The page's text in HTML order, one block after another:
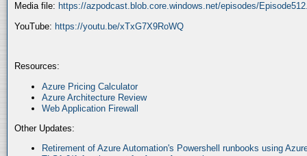
Media file: https://azpodcast.blob.core.windows.net/episodes/
YouTube: https://youtu.be/xTxG7X9RoWQ
Resources:
Azure Pricing Calculator
Azure Architecture Review
Web Application Firewall
Other Updates:
Retirement of Azure Automation's Powershell runbooks using